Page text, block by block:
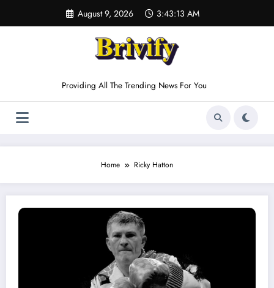
content
August 9, 2026 3:43:13 AM
Providing All The Trending News For You
Home Ricky Hatton